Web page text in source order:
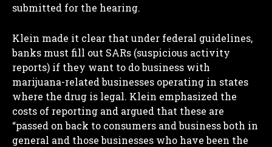
submitted for the hearing.
Klein made it clear that under federal guidelines,
banks must fill out SARs (suspicious activity
reports) if they want to do business with
marijuana-related businesses operating in states
where the drug is legal. Klein emphasized the
costs of reporting and argued that these are
“passed on back to consumers and business both in
general and those businesses who have been the